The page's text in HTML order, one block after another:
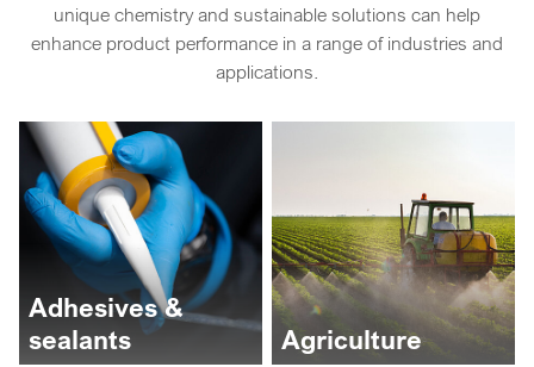
unique chemistry and sustainable solutions can help
enhance product performance in a range of industries and
applications.
Adhesives &
sealants
Agriculture